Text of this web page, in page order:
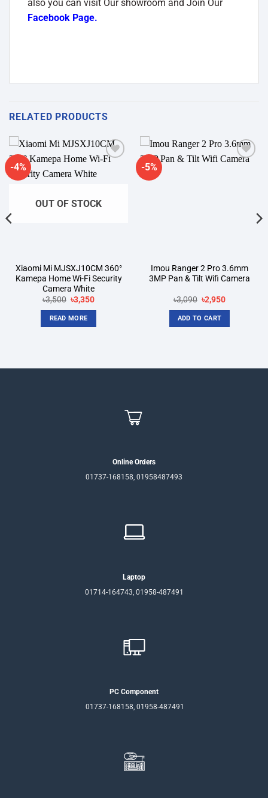
also you can visit Our showroom and Join Our
Facebook Page.
RELATED PRODUCTS
-4%
OUT OF STOCK
Xiaomi Mi MJSXJ10CM 360°
Kamepa Home Wi-Fi Security
Camera White
৳3,500 Original
price
was:
৳3,500.
৳3,350Current
READ MORE
-5%
Imou Ranger 2 Pro 3.6mm
3MP Pan & Tilt Wifi Camera
৳3,090 Original
price
was:
৳3,090.
৳2,950Current
ADD TO CART
Online Orders
01737-168158, 01958487493
Laptop
01714-164743, 01958-487491
PC Component
01737-168158, 01958-487491